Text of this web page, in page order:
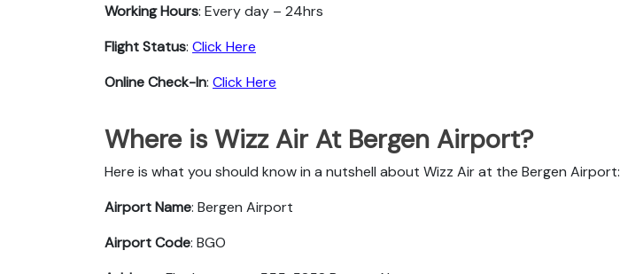
Working Hours: Every day – 24hrs
Flight Status: Click Here
Online Check-In: Click Here
Where is Wizz Air At Bergen Airport?
Here is what you should know in a nutshell about Wizz Air at the Bergen Airport:
Airport Name: Bergen Airport
Airport Code: BGO